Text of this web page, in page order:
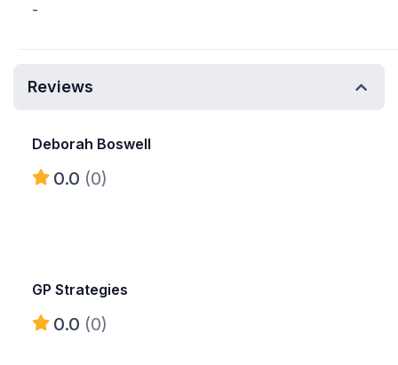
-
Reviews
Deborah Boswell
0.0 (0)
GP Strategies
0.0 (0)